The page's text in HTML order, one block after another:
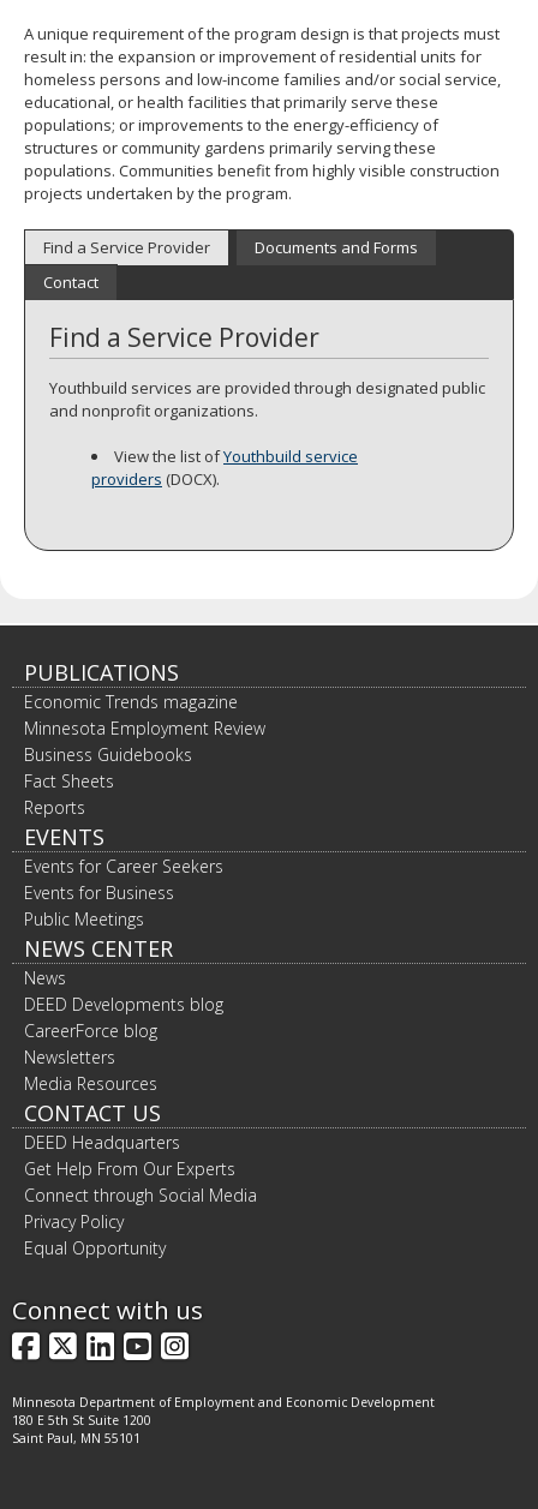
A unique requirement of the program design is that projects must
result in: the expansion or improvement of residential units for
homeless persons and low-income families and/or social service,
educational, or health facilities that primarily serve these
populations; or improvements to the energy-efficiency of
structures or community gardens primarily serving these
populations. Communities benefit from highly visible construction
projects undertaken by the program.
Find a Service Provider
Documents and Forms
Contact
Find a Service Provider
Youthbuild services are provided through designated public
and nonprofit organizations.
View the list ofYouthbuild service
providers (DOCX).
PUBLICATIONS
Economic Trends magazine
Minnesota Employment Review
Business Guidebooks
Fact Sheets
Reports
EVENTS
Events for Career Seekers
Events for Business
Public Meetings
NEWS CENTER
News
DEED Developments blog
CareerForce blog
Newsletters
Media Resources
CONTACT US
DEED Headquarters
Get Help From Our Experts
Connect through Social Media
Privacy Policy
Equal Opportunity
Connect with us
Facebook
X LinkedIn
YouTube
Instagram
Minnesota Department of Employment and Economic Development
180 E 5th St Suite 1200
Saint Paul, MN 55101